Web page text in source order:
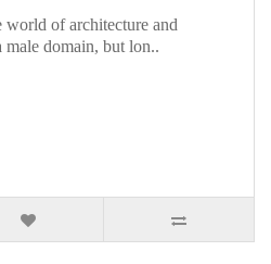
of architecture and
domain, but lon..